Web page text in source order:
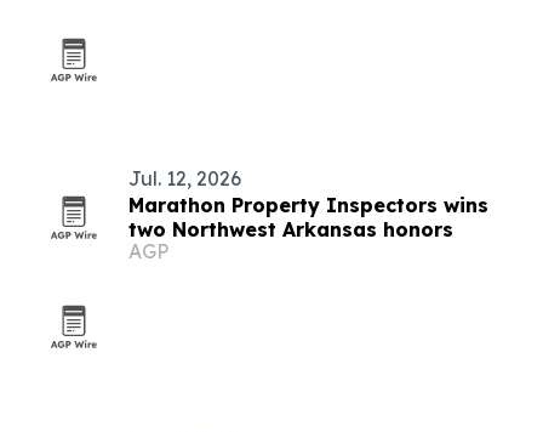
Jul. 12, 2026
Marathon Property Inspectors wins
two Northwest Arkansas honors
AGP